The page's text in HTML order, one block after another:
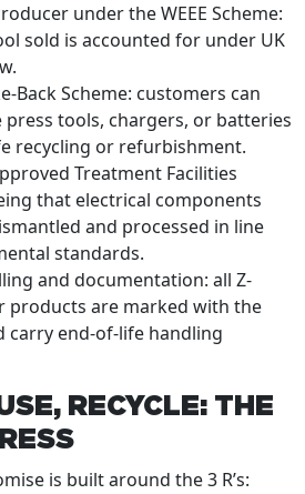
under the WEEE Scheme:
sold is accounted for under UK
Back Scheme: customers can
tools, chargers, or batteries
recycling or refurbishment.
Treatment Facilities
that electrical components
and processed in line
standards.
and documentation: all Z-
products are marked with the
carry end-of-life handling
RECYCLE: THE
is built around the 3 R’s: